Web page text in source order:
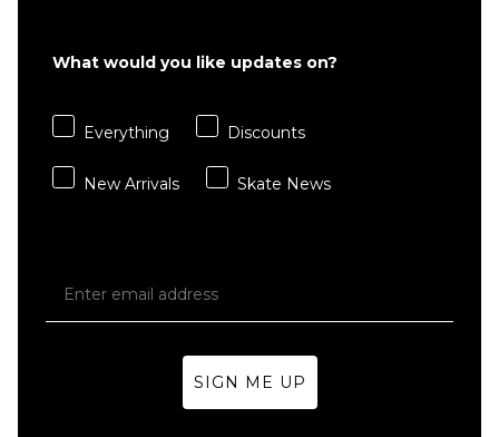
What would you like updates on?
Everything Discounts
New Arrivals Skate News
SIGN ME UP